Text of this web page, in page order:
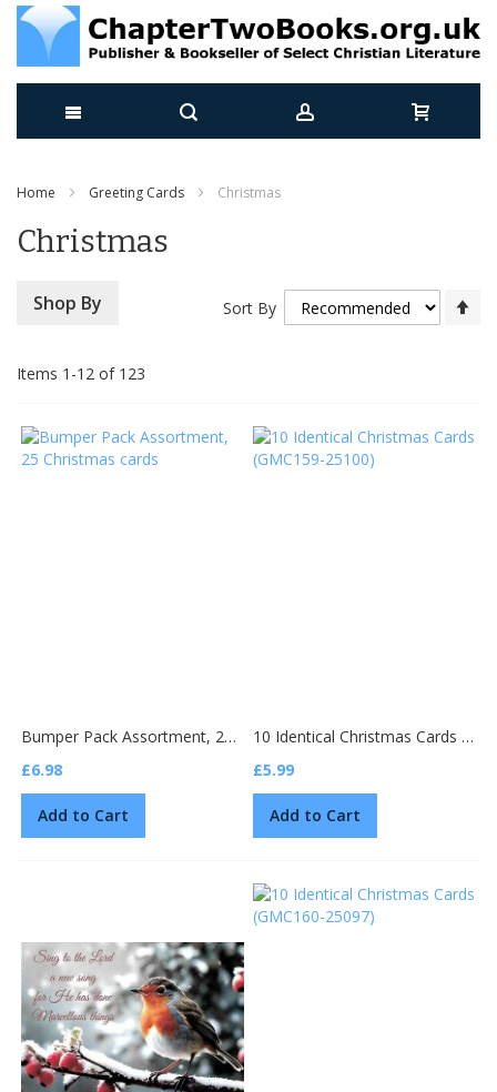
Content
Home Greeting Cards Christmas
Christmas
Items 1 -12 of 123
Sort By
Bumper Pack Assortment, 25 Christmas cards
£6.98
Add to Cart
10 Identical Christmas Cards (GMC159-25100)
£5.99
Add to Cart
Shop By